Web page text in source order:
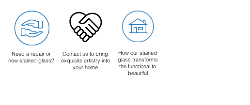
Need a repair or
new stained glass?
Contact us to bring
exquisite artistry into
your home
How our stained
glass transforms
the functional to
beautiful